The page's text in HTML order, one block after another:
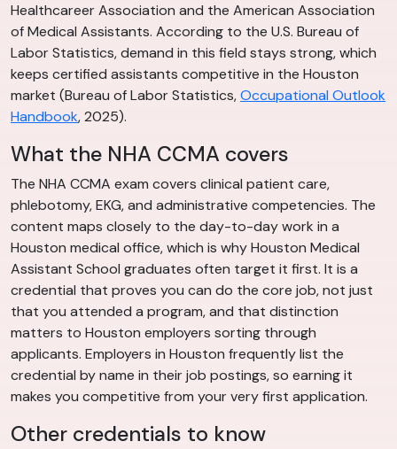
Healthcareer Association and the American Association
of Medical Assistants. According to the U.S. Bureau of
Labor Statistics, demand in this field stays strong, which
keeps certified assistants competitive in the Houston
market (Bureau of Labor Statistics,Occupational Outlook
Handbook, 2025).
What the NHA CCMA covers
The NHA CCMA exam covers clinical patient care,
phlebotomy, EKG, and administrative competencies. The
content maps closely to the day-to-day work in a
Houston medical office, which is why Houston Medical
Assistant School graduates often target it first. It is a
credential that proves you can do the core job, not just
that you attended a program, and that distinction
matters to Houston employers sorting through
applicants. Employers in Houston frequently list the
credential by name in their job postings, so earning it
makes you competitive from your very first application.
Other credentials to know